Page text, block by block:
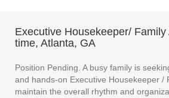
Executive Housekeeper/
time, Atlanta, GA
Position Pending. A busy family is
and hands-on Executive Housekeeper /
maintain the overall rhythm and